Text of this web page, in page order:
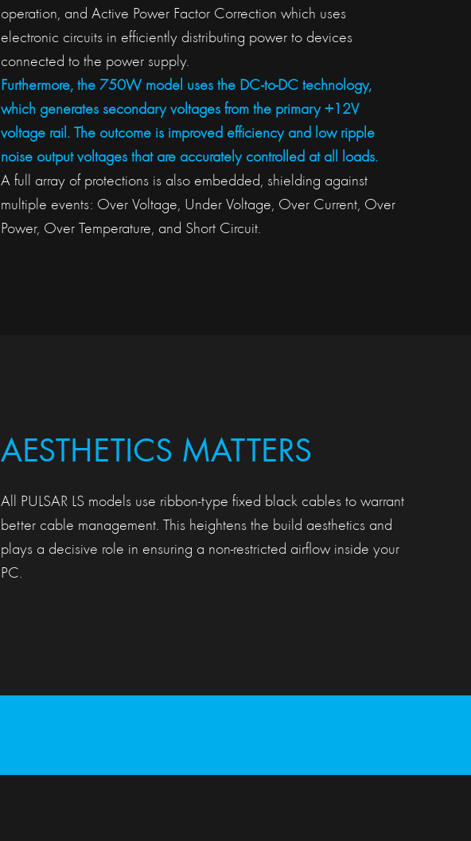
operation, and Active Power Factor Correction which uses
electronic circuits in efficiently distributing power to devices
connected to the power supply.
Furthermore, the 750W model uses the DC-to-DC technology,
which generates secondary voltages from the primary +12V
voltage rail. The outcome is improved efficiency and low ripple
noise output voltages that are accurately controlled at all loads.
A full array of protections is also embedded, shielding against
multiple events: Over Voltage, Under Voltage, Over Current, Over
Power, Over Temperature, and Short Circuit.
AESTHETICS MATTERS
All PULSAR LS models use ribbon-type fixed black cables to warrant
better cable management. This heightens the build aesthetics and
plays a decisive role in ensuring a non-restricted airflow inside your
PC.